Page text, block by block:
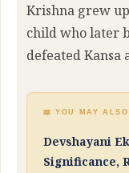
Krishna grew
child who later
defeated Kansa
📖 YOU MAY
Devshayani
Significance,